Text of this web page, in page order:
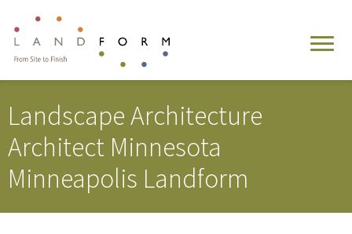
Landscape Architecture
Architect Minnesota
Minneapolis Landform